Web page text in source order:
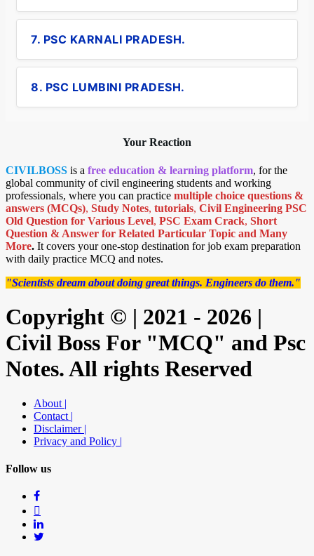
7. PSC KARNALI PRADESH.
8. PSC LUMBINI PRADESH.
Your Reaction
CIVILBOSS is a free education & learning platform, for the
global community of civil engineering students and working
professionals, where you can practice multiple choice questions &
answers (MCQs), Study Notes, tutorials, Civil Engineering PSC
Old Question for Various Level, PSC Exam Crack, Short
Question & Answer for Related Particular Topic and Many
More. It covers your one-stop destination for job exam preparation
with daily practice MCQ and notes.
"Scientists dream about doing great things. Engineers do them."
Copyright © | 2021 - 2026 |
Civil Boss For "MCQ" and Psc
Notes. All rights Reserved
About |
Contact |
Disclaimer |
Privacy and Policy |
Follow us